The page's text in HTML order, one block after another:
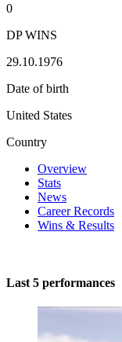
0
DP WINS
29.10.1976
Date of birth
United States
Country
Overview
Stats
News
Career Records
Wins & Results
Last 5 performances